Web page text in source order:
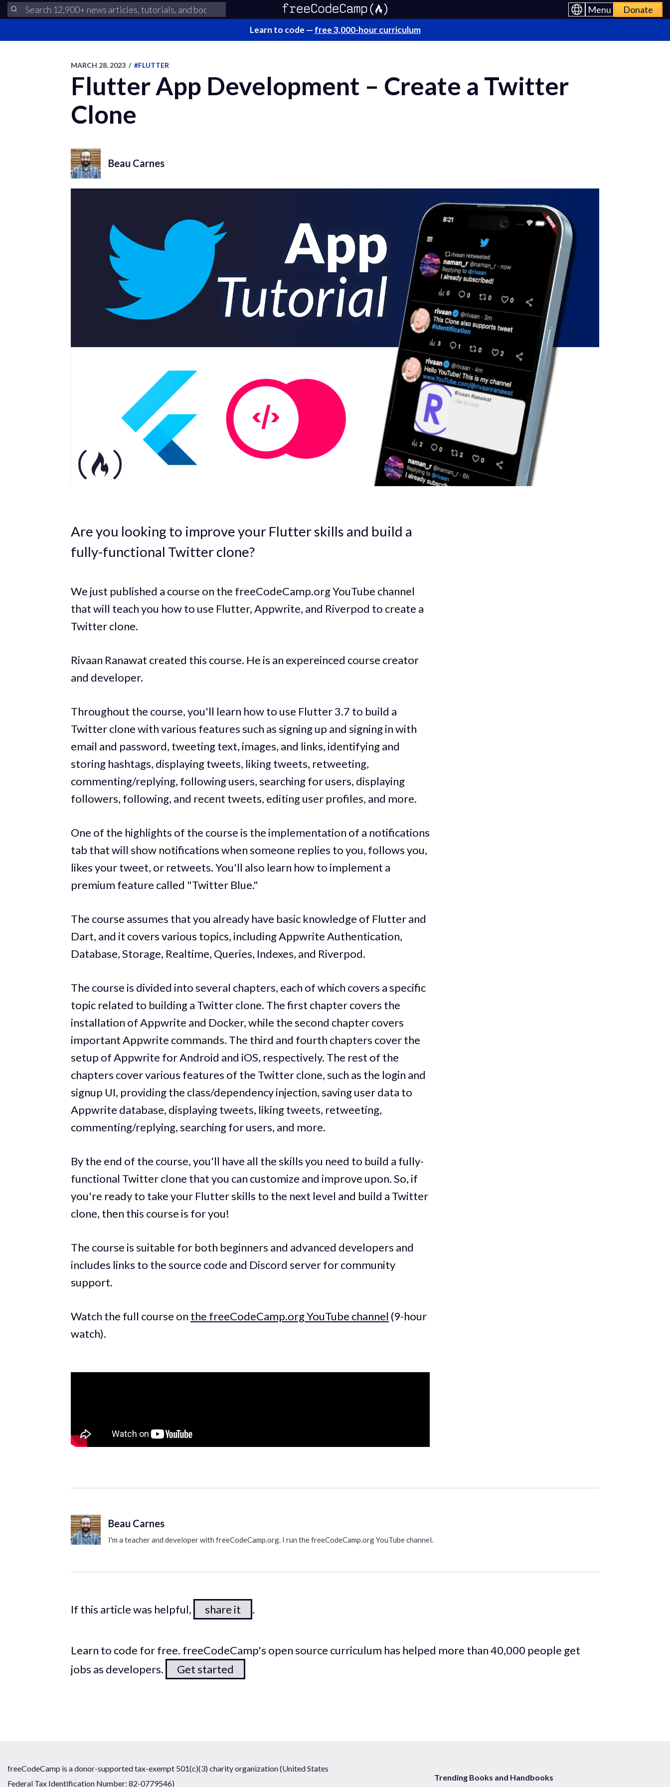
Menu Donate
Learn to code — free 3,000-hour curriculum
MARCH 28, 2023 / #FLUTTER
Flutter App Development – Create a Twitter
Clone
Beau Carnes
Are you looking to improve your Flutter skills and build a
fully-functional Twitter clone?
We just published a course on the freeCodeCamp.org YouTube channel
that will teach you how to use Flutter, Appwrite, and Riverpod to create a
Twitter clone.
Rivaan Ranawat created this course. He is an expereinced course creator
and developer.
Throughout the course, you'll learn how to use Flutter 3.7 to build a
Twitter clone with various features such as signing up and signing in with
email and password, tweeting text, images, and links, identifying and
storing hashtags, displaying tweets, liking tweets, retweeting,
commenting/replying, following users, searching for users, displaying
followers, following, and recent tweets, editing user profiles, and more.
One of the highlights of the course is the implementation of a notifications
tab that will show notifications when someone replies to you, follows you,
likes your tweet, or retweets. You'll also learn how to implement a
premium feature called "Twitter Blue."
The course assumes that you already have basic knowledge of Flutter and
Dart, and it covers various topics, including Appwrite Authentication,
Database, Storage, Realtime, Queries, Indexes, and Riverpod.
The course is divided into several chapters, each of which covers a specific
topic related to building a Twitter clone. The first chapter covers the
installation of Appwrite and Docker, while the second chapter covers
important Appwrite commands. The third and fourth chapters cover the
setup of Appwrite for Android and iOS, respectively. The rest of the
chapters cover various features of the Twitter clone, such as the login and
signup UI, providing the class/dependency injection, saving user data to
Appwrite database, displaying tweets, liking tweets, retweeting,
commenting/replying, searching for users, and more.
By the end of the course, you'll have all the skills you need to build a fully-
functional Twitter clone that you can customize and improve upon. So, if
you're ready to take your Flutter skills to the next level and build a Twitter
clone, then this course is for you!
The course is suitable for both beginners and advanced developers and
includes links to the source code and Discord server for community
support.
Watch the full course on the freeCodeCamp.org YouTube channel (9-hour
watch).
Beau Carnes
I'm a teacher and developer with freeCodeCamp.org. I run the freeCodeCamp.org YouTube channel.
If this article was helpful, share it .
Learn to code for free. freeCodeCamp's open source curriculum has helped more than 40,000 people get
jobs as developers.
Get started
freeCodeCamp is a donor-supported tax-exempt 501(c)(3) charity organization (United States
Federal Tax Identification Number: 82-0779546)
Trending Books and Handbooks